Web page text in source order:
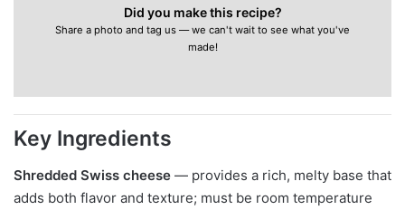
Did you make this recipe?
Share a photo and tag us — we can't wait to see what you've
made!
Key Ingredients
Shredded Swiss cheese — provides a rich, melty base that
adds both flavor and texture; must be room temperature